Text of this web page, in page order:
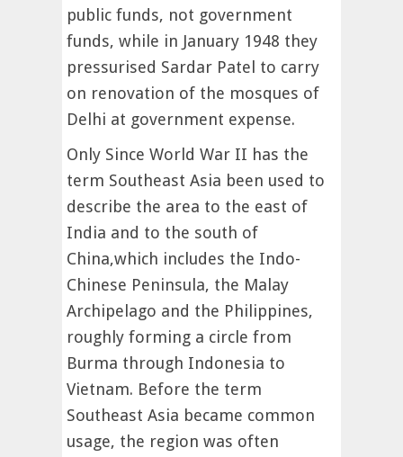
public funds, not government
funds, while in January 1948 they
pressurised Sardar Patel to carry
on renovation of the mosques of
Delhi at government expense.
Only Since World War II has the
term Southeast Asia been used to
describe the area to the east of
India and to the south of
China,which includes the Indo-
Chinese Peninsula, the Malay
Archipelago and the Philippines,
roughly forming a circle from
Burma through Indonesia to
Vietnam. Before the term
Southeast Asia became common
usage, the region was often